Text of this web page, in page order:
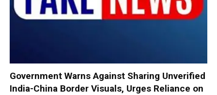
Government Warns Against Sharing Unverified
India-China Border Visuals, Urges Reliance on